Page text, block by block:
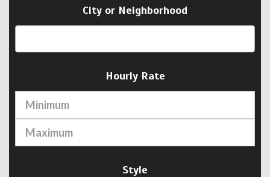
City or Neighborhood
Hourly Rate
Style